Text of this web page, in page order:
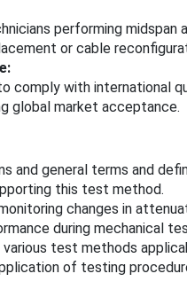
performing midspan
or cable
comply with international
global market acceptance.
and general terms and
this test method.
changes in
during mechanical
various test methods
of testing